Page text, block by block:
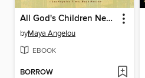
All God's Children Need Traveling Shoes
byMaya Angelou
EBOOK
BORROW